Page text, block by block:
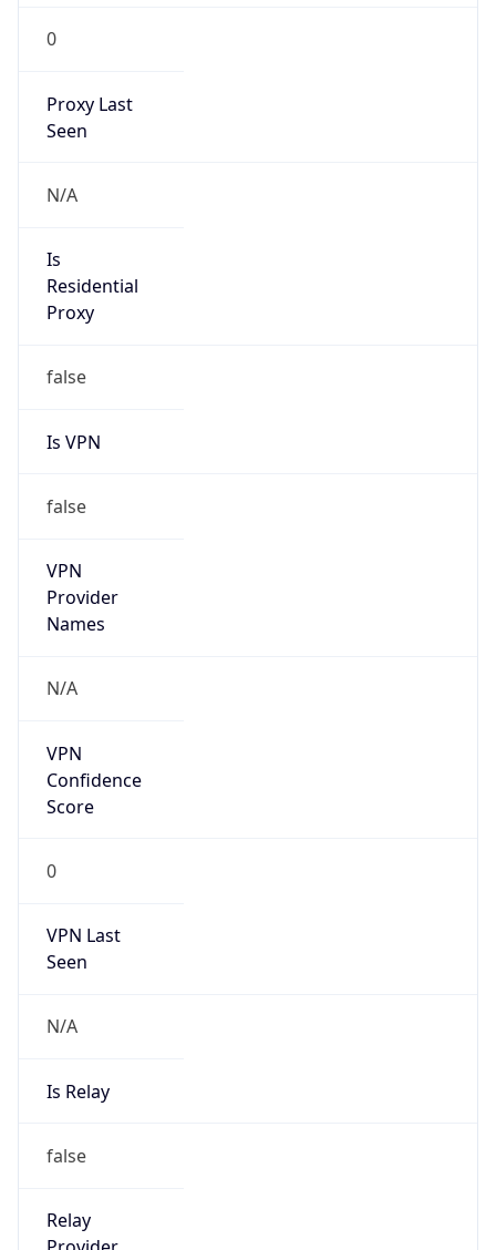
0
Proxy Last
Seen
N/A
Is
Residential
Proxy
false
Is VPN
false
VPN
Provider
Names
N/A
VPN
Confidence
Score
0
VPN Last
Seen
N/A
Is Relay
false
Relay